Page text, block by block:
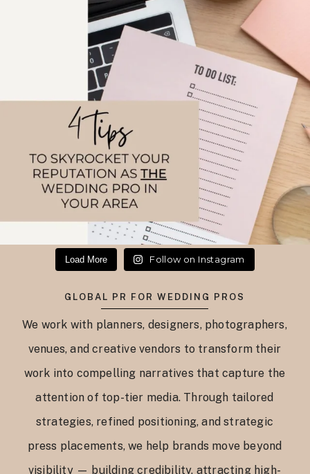
Load More Follow on Instagram
GLOBAL PR FOR WEDDING PROS
We work with planners, designers, photographers,
venues, and creative vendors to transform their
work into compelling narratives that capture the
attention of top-tier media. Through tailored
strategies, refined positioning, and strategic
press placements, we help brands move beyond
visibility — building credibility, attracting high-